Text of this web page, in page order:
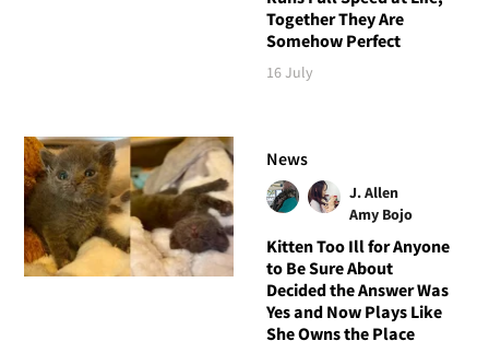
Together They Are
Somehow Perfect
16 July
News
J. Allen
Amy Bojo
Kitten Too Ill for Anyone
to Be Sure About
Decided the Answer Was
Yes and Now Plays Like
She Owns the Place